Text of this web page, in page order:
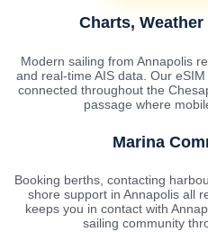
Charts,
Modern sailing from Annapolis
and real-time AIS data. Our
connected throughout the
passage where
Marina
Booking berths, contacting
shore support in Annapolis all
keeps you in contact with
sailing community